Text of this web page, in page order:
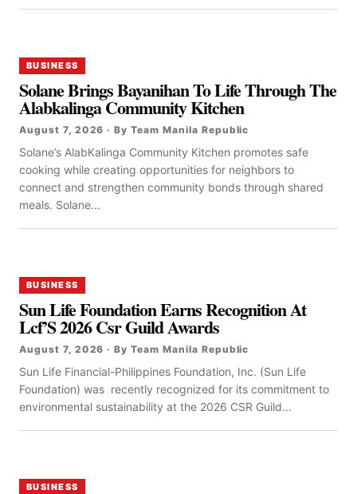
BUSINESS
Solane Brings Bayanihan To Life Through The
Alabkalinga Community Kitchen
August 7, 2026 · By Team Manila Republic
Solane’s AlabKalinga Community Kitchen promotes safe
cooking while creating opportunities for neighbors to
connect and strengthen community bonds through shared
meals. Solane...
BUSINESS
Sun Life Foundation Earns Recognition At
Lcf’S 2026 Csr Guild Awards
August 7, 2026 · By Team Manila Republic
Sun Life Financial-Philippines Foundation, Inc. (Sun Life
Foundation) was recently recognized for its commitment to
environmental sustainability at the 2026 CSR Guild...
BUSINESS